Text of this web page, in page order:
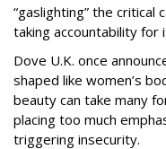
“gaslighting” the critical
taking accountability for
Dove U.K. once
shaped like women’s
beauty can take many
placing too much
triggering insecurity.